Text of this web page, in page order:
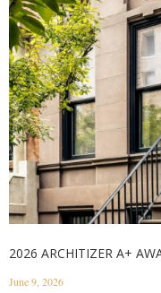
2026 ARCHITIZER A+
June 9, 2026